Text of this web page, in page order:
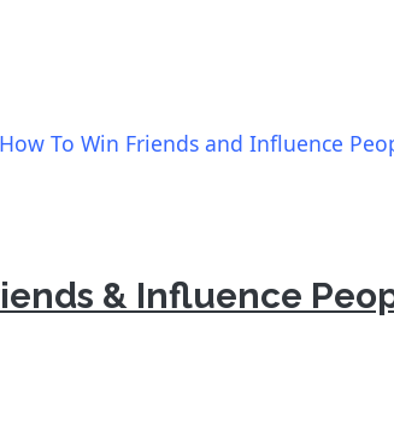
How To Win Friends and Influence
& Influence